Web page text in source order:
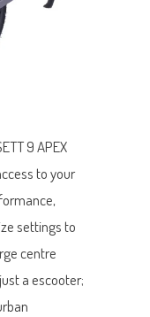
9 APEX
to your
settings to
centre
a escooter;